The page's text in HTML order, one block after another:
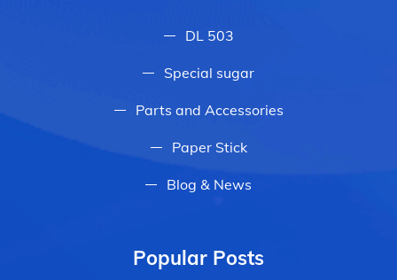
DL 503
Special sugar
Parts and Accessories
Paper Stick
Blog & News
Popular Posts